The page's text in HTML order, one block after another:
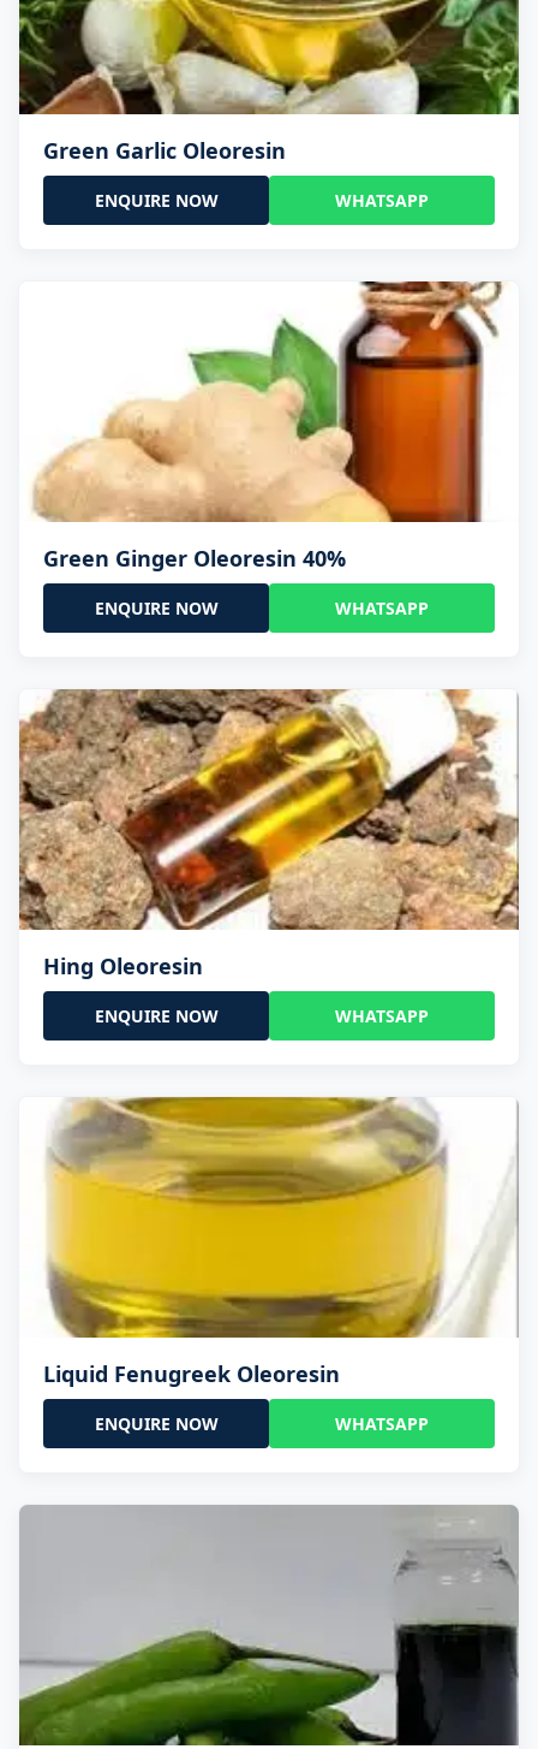
Green Garlic Oleoresin
ENQUIRE NOW WHATSAPP
Green Ginger Oleoresin 40%
ENQUIRE NOW WHATSAPP
Hing Oleoresin
ENQUIRE NOW WHATSAPP
Liquid Fenugreek Oleoresin
ENQUIRE NOW WHATSAPP